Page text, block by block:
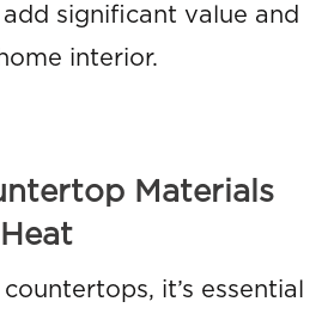
significant value and
interior.
Materials
it’s essential